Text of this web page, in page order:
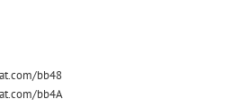
bb48
bb4A